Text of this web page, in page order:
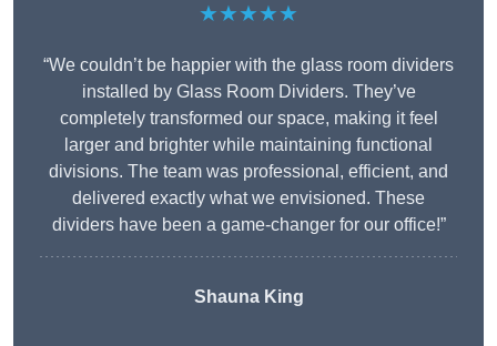
★★★★★
“We couldn’t be happier with the glass room dividers
installed by Glass Room Dividers. They’ve
completely transformed our space, making it feel
larger and brighter while maintaining functional
divisions. The team was professional, efficient, and
delivered exactly what we envisioned. These
dividers have been a game-changer for our office!”
Shauna King